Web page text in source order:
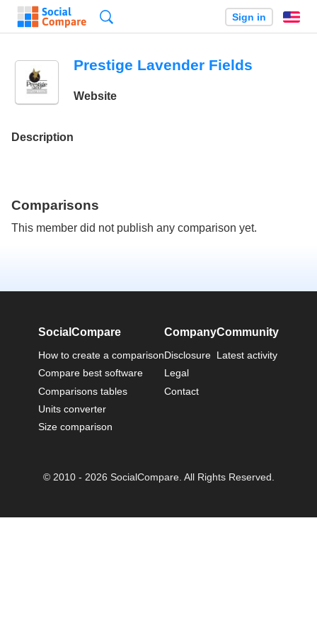
Sign in
Prestige Lavender Fields
Website
Description
Comparisons
This member did not publish any comparison yet.
SocialCompare
How to create a comparison
Compare best software
Comparisons tables
Units converter
Size comparison
Company
Disclosure
Legal
Contact
Community
Latest activity
© 2010 - 2026 SocialCompare. All Rights Reserved.